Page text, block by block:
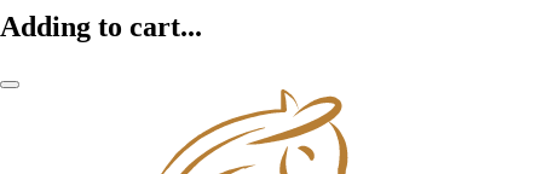
Adding to cart...